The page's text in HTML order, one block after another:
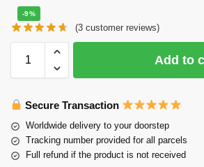
-9%
(3 customer reviews)
Add to
Secure Transaction
Worldwide delivery to your doorstep
Tracking number provided for all parcels
Full refund if the product is not received